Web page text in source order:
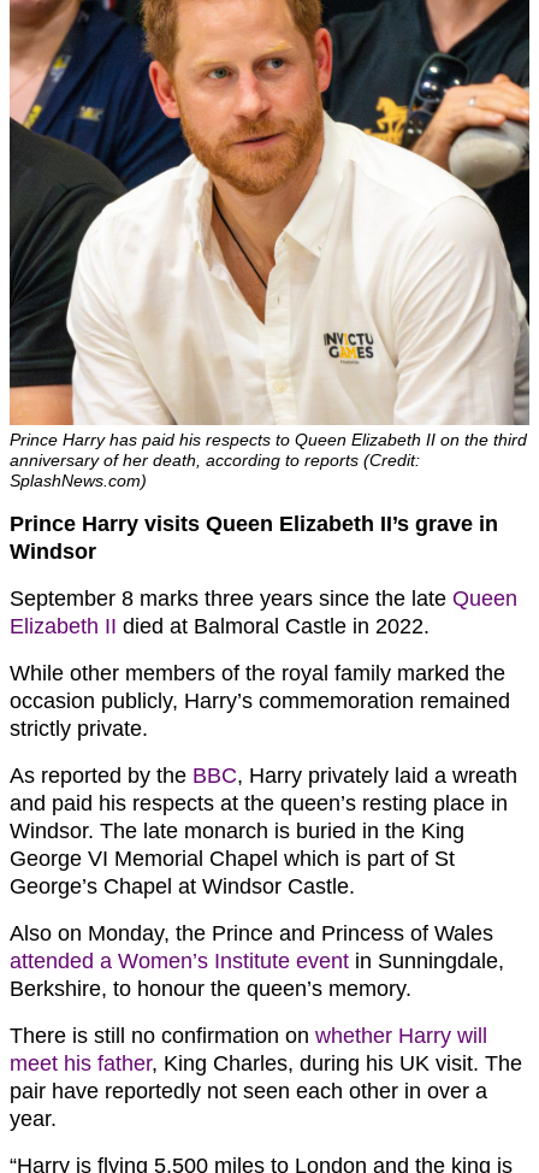
Prince Harry has paid his respects to Queen Elizabeth II on the third
anniversary of her death, according to reports (Credit:
SplashNews.com)
Prince Harry visits Queen Elizabeth II’s grave in
Windsor
September 8 marks three years since the late Queen
Elizabeth II died at Balmoral Castle in 2022.
While other members of the royal family marked the
occasion publicly, Harry’s commemoration remained
strictly private.
As reported by the BBC, Harry privately laid a wreath
and paid his respects at the queen’s resting place in
Windsor. The late monarch is buried in the King
George VI Memorial Chapel which is part of St
George’s Chapel at Windsor Castle.
Also on Monday, the Prince and Princess of Wales
attended a Women’s Institute event in Sunningdale,
Berkshire, to honour the queen’s memory.
There is still no confirmation on whether Harry will
meet his father, King Charles, during his UK visit. The
pair have reportedly not seen each other in over a
year.
“Harry is flying 5,500 miles to London and the king is